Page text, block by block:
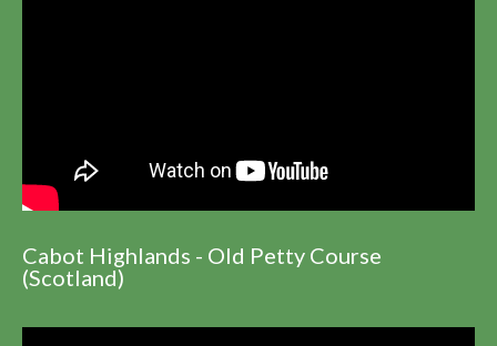
Cabot Highlands - Old Petty Course
(Scotland)